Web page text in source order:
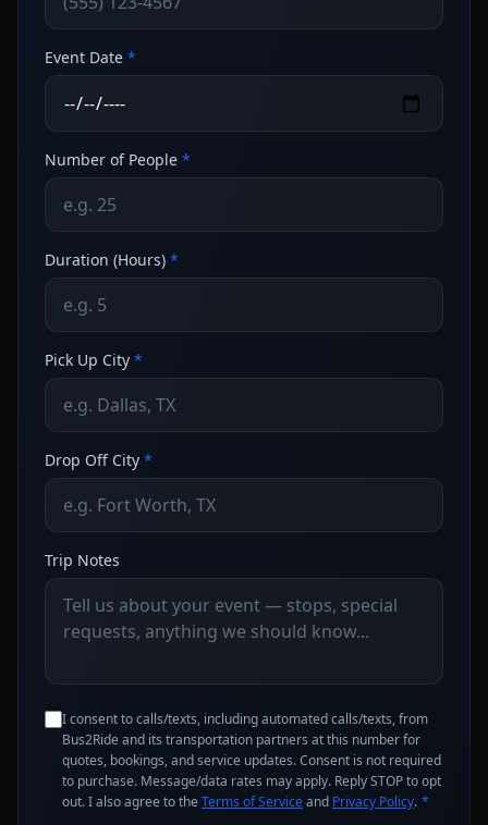
Event Date *
Number of People *
Duration (Hours) *
Pick Up City *
Drop Off City *
Trip Notes
I consent to calls/texts, including automated calls/texts, from
Bus2Ride and its transportation partners at this number for
quotes, bookings, and service updates. Consent is not required
to purchase. Message/data rates may apply. Reply STOP to opt
out. I also agree to the Terms of Serviceand Privacy Policy. *